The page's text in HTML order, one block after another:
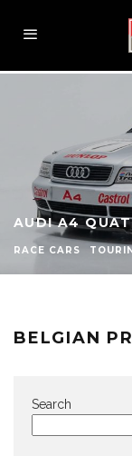
AUDI A4
RACE CARS
BELGIAN
Search